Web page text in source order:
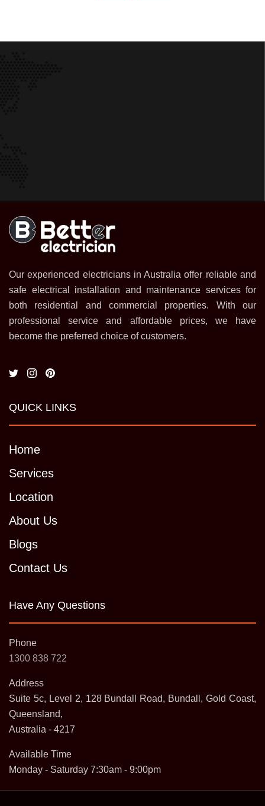
Our experienced electricians in Australia offer reliable and
safe electrical installation and maintenance services for
both residential and commercial properties. With our
professional service and affordable prices, we have
become the preferred choice of customers.
QUICK LINKS
Home
Services
Location
About Us
Blogs
Contact Us
Have Any Questions
Phone
1300 838 722
Address
Suite 5c, Level 2, 128 Bundall Road, Bundall, Gold Coast,
Queensland,
Australia - 4217
Available Time
Monday - Saturday 7:30am - 9:00pm